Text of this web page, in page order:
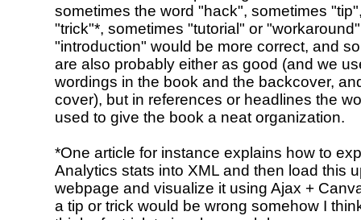
sometimes the word "hack", sometimes
"trick"*, sometimes "tutorial" or
"introduction" would be more correct, and
are also probably either as good (and we
wordings in the book and the backcover,
cover), but in references or headlines the
used to give the book a neat organization.
*One article for instance explains how to
Analytics stats into XML and then load this
webpage and visualize it using Ajax +
a tip or trick would be wrong somehow I